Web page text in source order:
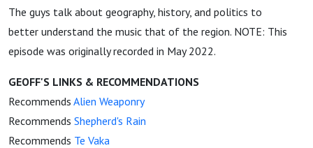
The guys talk about geography, history, and politics to
better understand the music that of the region. NOTE: This
episode was originally recorded in May 2022.
GEOFF'S LINKS & RECOMMENDATIONS
Recommends Alien Weaponry
Recommends Shepherd's Rain
Recommends Te Vaka